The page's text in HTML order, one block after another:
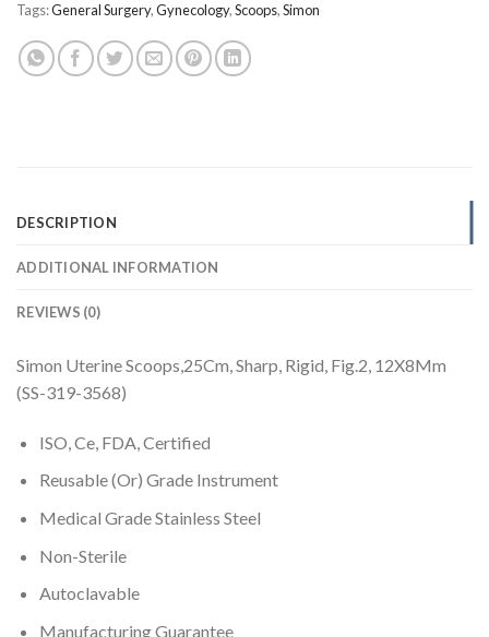
Tags:General Surgery,Gynecology,Scoops,Simon
DESCRIPTION
ADDITIONAL INFORMATION
REVIEWS (0)
Simon Uterine Scoops,25Cm, Sharp, Rigid, Fig.2, 12X8Mm
(SS-319-3568)
ISO, Ce, FDA, Certified
Reusable (Or) Grade Instrument
Medical Grade Stainless Steel
Non-Sterile
Autoclavable
Manufacturing Guarantee